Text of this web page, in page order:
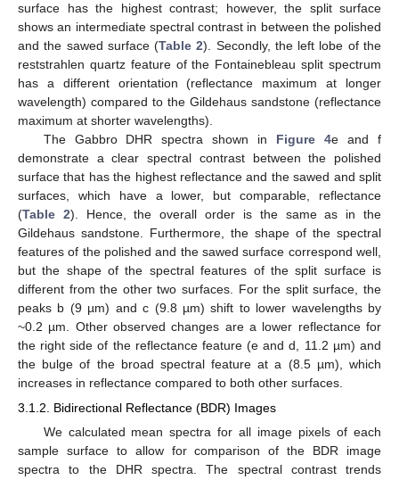
surface has the highest contrast; however, the split surface
shows an intermediate spectral contrast in between the polished
and the sawed surface (Table 2). Secondly, the left lobe of the
reststrahlen quartz feature of the Fontainebleau split spectrum
has a different orientation (reflectance maximum at longer
wavelength) compared to the Gildehaus sandstone (reflectance
maximum at shorter wavelengths).
The Gabbro DHR spectra shown in Figure 4e and f
demonstrate a clear spectral contrast between the polished
surface that has the highest reflectance and the sawed and split
surfaces, which have a lower, but comparable, reflectance
(Table 2). Hence, the overall order is the same as in the
Gildehaus sandstone. Furthermore, the shape of the spectral
features of the polished and the sawed surface correspond well,
but the shape of the spectral features of the split surface is
different from the other two surfaces. For the split surface, the
peaks b (9 µm) and c (9.8 µm) shift to lower wavelengths by
~0.2 µm. Other observed changes are a lower reflectance for
the right side of the reflectance feature (e and d, 11.2 µm) and
the bulge of the broad spectral feature at a (8.5 µm), which
increases in reflectance compared to both other surfaces.
3.1.2. Bidirectional Reflectance (BDR) Images
We calculated mean spectra for all image pixels of each
sample surface to allow for comparison of the BDR image
spectra to the DHR spectra. The spectral contrast trends